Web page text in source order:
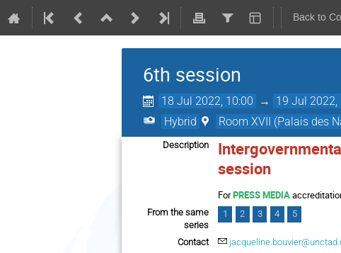
Back to
6th session
18 Jul 2022, 10:00 → 19 Jul 2022,
Hybrid Room XVII (Palais des
Description
session
ForPRESS MEDIA
From the same
series
1 2 3 4 5
Contact